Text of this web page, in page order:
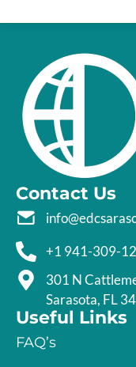
Contact Us
+1 941-309-
301 N
Sarasota, FL
Useful Links
FAQ’s